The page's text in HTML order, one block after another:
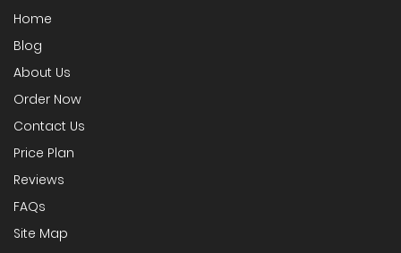
Home
Blog
About Us
Order Now
Contact Us
Price Plan
Reviews
FAQs
Site Map